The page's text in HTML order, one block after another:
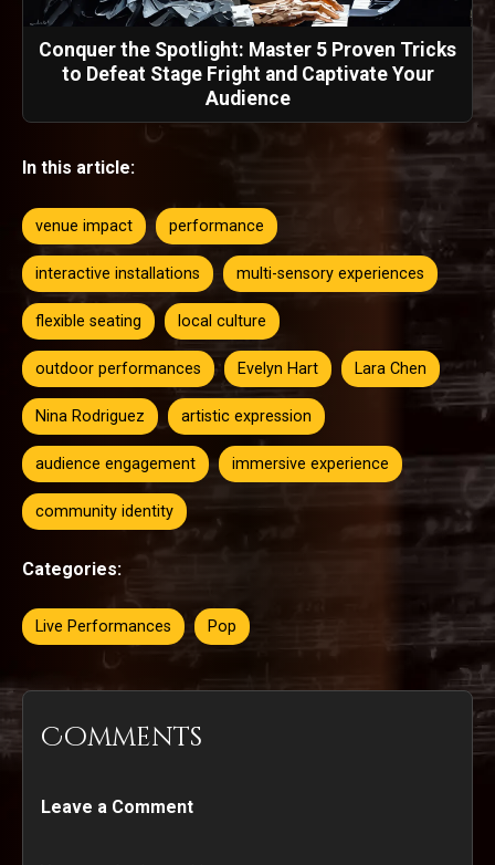
Conquer the Spotlight: Master 5 Proven Tricks
to Defeat Stage Fright and Captivate Your
Audience
In this article:
venue impact performance
interactive installations multi-sensory experiences
flexible seating local culture
outdoor performances Evelyn Hart Lara Chen
Nina Rodriguez artistic expression
audience engagement immersive experience
community identity
Categories:
Live Performances Pop
Comments
Leave a Comment